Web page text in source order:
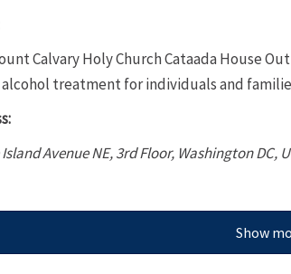
Calvary Holy Church Cataada House
alcohol treatment for individuals and
Avenue NE, 3rd Floor, Washington DC,
Show